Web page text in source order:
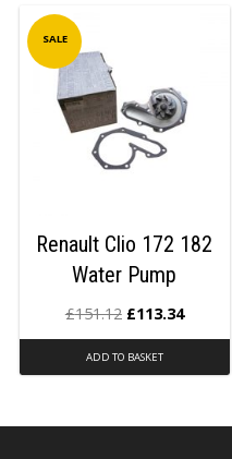
SALE
Renault Clio 172 182
Water Pump
£151.12 £113.34
ADD TO BASKET